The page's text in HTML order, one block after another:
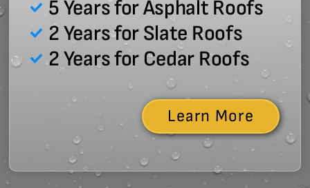
5 Years for Asphalt Roofs
2 Years for Slate Roofs
2 Years for Cedar Roofs
Learn More